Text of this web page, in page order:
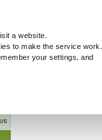
a website.
to make the service work.
your settings, and